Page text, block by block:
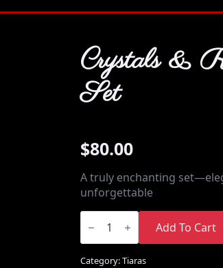
Crystals &
Set
$80.00
A truly enchanting
unforgettable
Crystals
Set
quantity
Add To Cart
Category:Tiaras